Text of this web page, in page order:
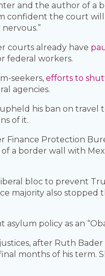
and the author of a
confident the court
courts already have
federal workers.
seekers,efforts to
agencies.
his ban on travel
of it.
Finance Protection
a border wall with
bloc to prevent
majority also stopped
policy as an
after Ruth Bader
months of his term.